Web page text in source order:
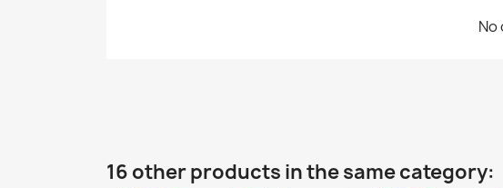
16 other products in the same category: